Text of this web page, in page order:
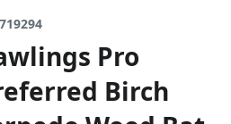
Pro
Birch